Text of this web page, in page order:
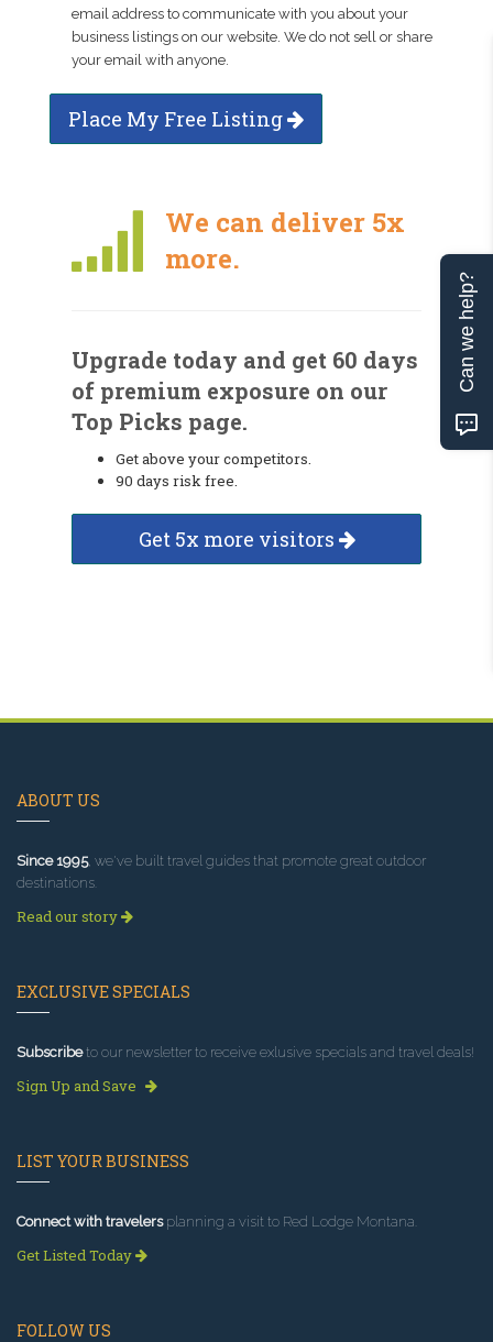
email address to communicate with you about your
business listings on our website. We do not sell or share
your email with anyone.
Place My Free Listing
We can deliver 5x
more.
Upgrade today and get 60 days
of premium exposure on our
Top Picks page.
Get above your competitors.
90 days risk free.
Get 5x more visitors
ABOUT US
Since 1995, we've built travel guides that promote great outdoor
destinations.
Read our story
EXCLUSIVE SPECIALS
Subscribeto our newsletter to receive exlusive specials and travel deals!
Sign Up and Save
LIST YOUR BUSINESS
Connect with travelersplanning a visit to Red Lodge Montana.
Get Listed Today
FOLLOW US
Can we help?